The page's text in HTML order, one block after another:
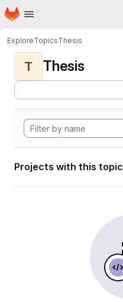
Skip to main content
Homepage
ExploreTopicsThesis
T Thesis
Projects with this topic